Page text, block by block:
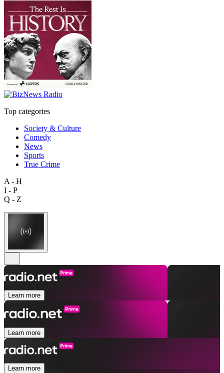
Top categories
Society & Culture
Comedy
News
Sports
True Crime
A - H
I - P
Q - Z
Learn more
Learn more
Learn more